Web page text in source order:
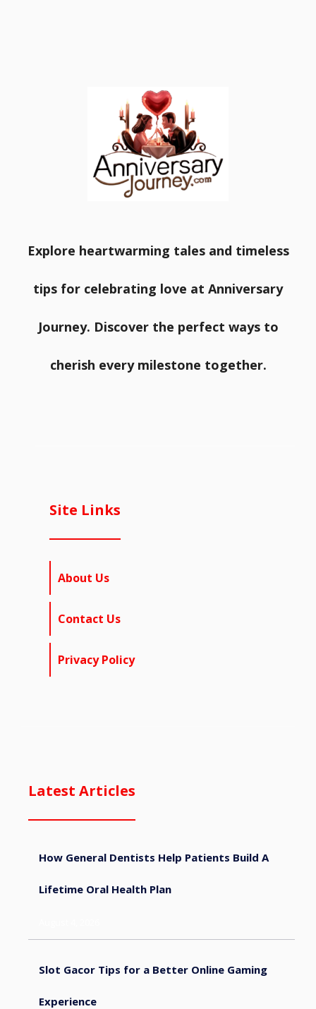
Explore heartwarming tales and timeless
tips for celebrating love at Anniversary
Journey. Discover the perfect ways to
cherish every milestone together.
Site Links
About Us
Contact Us
Privacy Policy
Latest Articles
How General Dentists Help Patients Build A
Lifetime Oral Health Plan
Slot Gacor Tips for a Better Online Gaming
Experience